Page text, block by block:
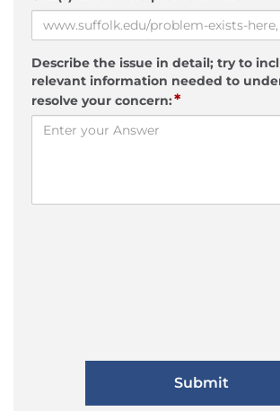
Describe the issue in detail; try to
relevant information needed to
resolve your concern:*